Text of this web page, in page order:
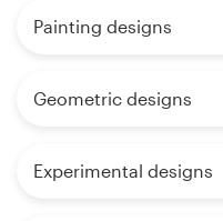
Painting designs
Geometric designs
Experimental designs